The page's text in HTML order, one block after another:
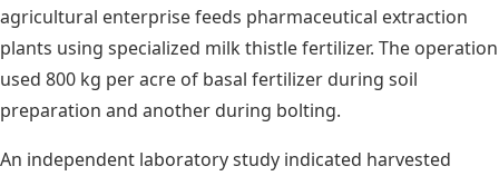
agricultural enterprise feeds pharmaceutical extraction
plants using specialized milk thistle fertilizer. The operation
used 800 kg per acre of basal fertilizer during soil
preparation and another during bolting.
An independent laboratory study indicated harvested